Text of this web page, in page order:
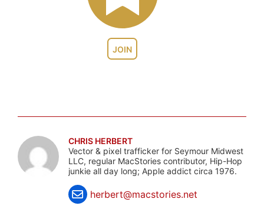
JOIN
CHRIS HERBERT
Vector & pixel trafficker for Seymour Midwest
LLC, regular MacStories contributor, Hip-Hop
junkie all day long; Apple addict circa 1976.
herbert@macstories.net